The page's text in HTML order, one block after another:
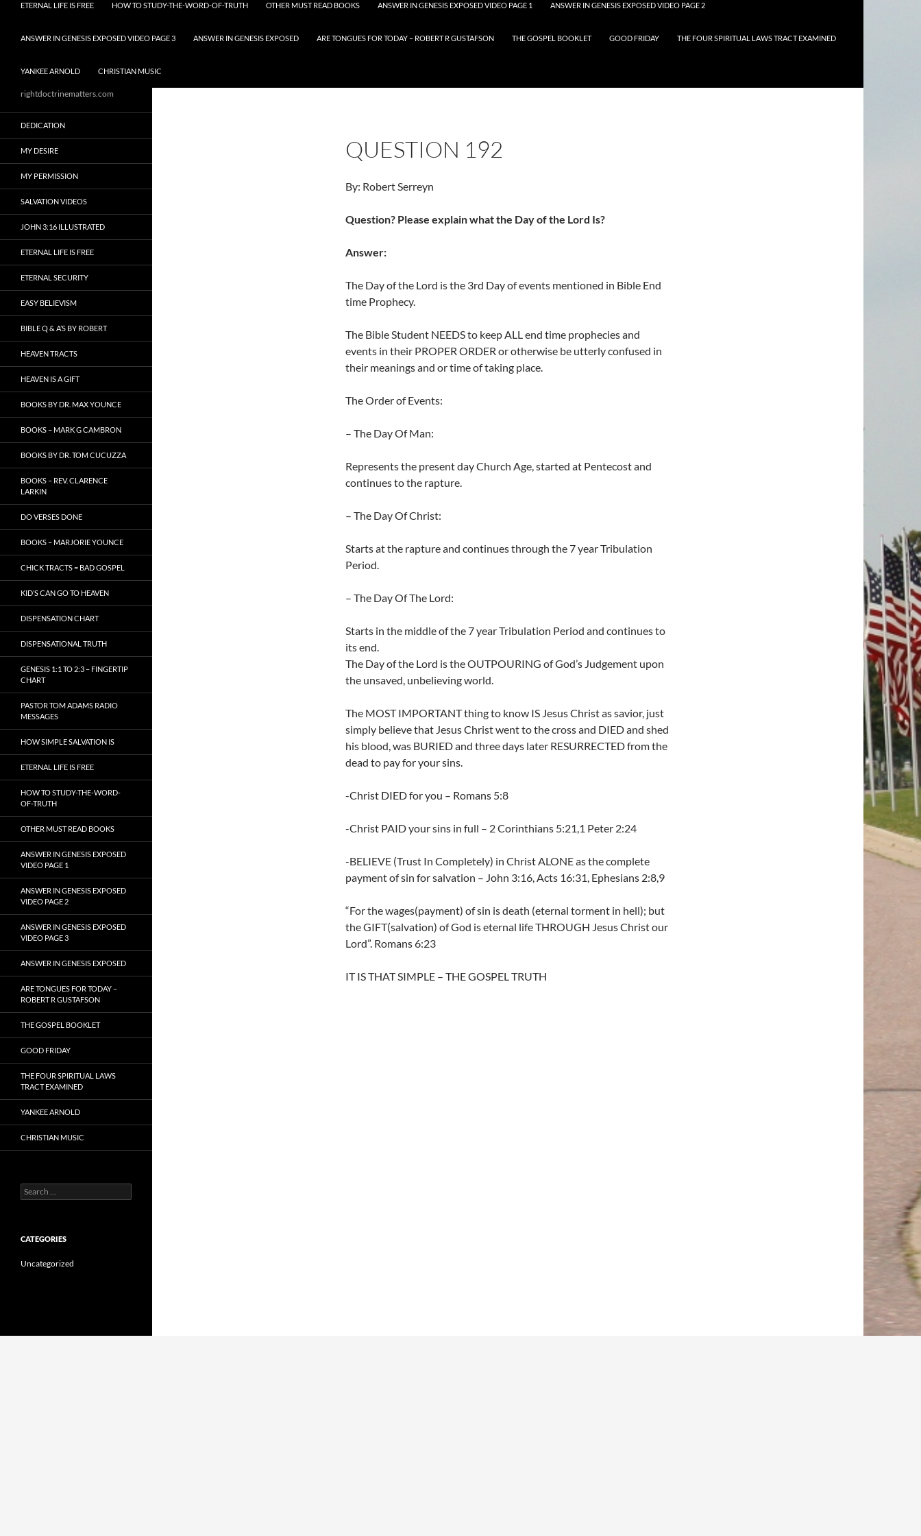
ETERNAL LIFE IS FREE HOW TO STUDY-THE-WORD-OF-TRUTH OTHER MUST READ BOOKS ANSWER IN GENESIS EXPOSED VIDEO PAGE 1 ANSWER IN GENESIS EXPOSED VIDEO PAGE 2
ANSWER IN GENESIS EXPOSED VIDEO PAGE 3 ANSWER IN GENESIS EXPOSED ARE TONGUES FOR TODAY – ROBERT R GUSTAFSON THE GOSPEL BOOKLET GOOD FRIDAY THE FOUR SPIRITUAL LAWS TRACT EXAMINED
YANKEE ARNOLD CHRISTIAN MUSIC
QUESTION 192
By: Robert Serreyn
Question? Please explain what the Day of the Lord Is?
Answer:
The Day of the Lord is the 3rd Day of events mentioned in Bible End
time Prophecy.
The Bible Student NEEDS to keep ALL end time prophecies and
events in their PROPER ORDER or otherwise be utterly confused in
their meanings and or time of taking place.
The Order of Events:
– The Day Of Man:
Represents the present day Church Age, started at Pentecost and
continues to the rapture.
– The Day Of Christ:
Starts at the rapture and continues through the 7 year Tribulation
Period.
– The Day Of The Lord:
Starts in the middle of the 7 year Tribulation Period and continues to
its end.
The Day of the Lord is the OUTPOURING of God’s Judgement upon
the unsaved, unbelieving world.
The MOST IMPORTANT thing to know IS Jesus Christ as savior, just
simply believe that Jesus Christ went to the cross and DIED and shed
his blood, was BURIED and three days later RESURRECTED from the
dead to pay for your sins.
-Christ DIED for you – Romans 5:8
-Christ PAID your sins in full – 2 Corinthians 5:21,1 Peter 2:24
-BELIEVE (Trust In Completely) in Christ ALONE as the complete
payment of sin for salvation – John 3:16, Acts 16:31, Ephesians 2:8,9
“For the wages(payment) of sin is death (eternal torment in hell); but
the GIFT(salvation) of God is eternal life THROUGH Jesus Christ our
Lord”. Romans 6:23
IT IS THAT SIMPLE – THE GOSPEL TRUTH
rightdoctrinematters.com
DEDICATION
MY DESIRE
MY PERMISSION
SALVATION VIDEOS
JOHN 3:16 ILLUSTRATED
ETERNAL LIFE IS FREE
ETERNAL SECURITY
EASY BELIEVISM
BIBLE Q & A’S BY ROBERT
HEAVEN TRACTS
HEAVEN IS A GIFT
BOOKS BY DR. MAX YOUNCE
BOOKS – MARK G CAMBRON
BOOKS BY DR. TOM CUCUZZA
BOOKS – REV. CLARENCE
LARKIN
DO VERSES DONE
BOOKS – MARJORIE YOUNCE
CHICK TRACTS = BAD GOSPEL
KID’S CAN GO TO HEAVEN
DISPENSATION CHART
DISPENSATIONAL TRUTH
GENESIS 1:1 TO 2:3 – FINGERTIP
CHART
PASTOR TOM ADAMS RADIO
MESSAGES
HOW SIMPLE SALVATION IS
ETERNAL LIFE IS FREE
HOW TO STUDY-THE-WORD-
OF-TRUTH
OTHER MUST READ BOOKS
ANSWER IN GENESIS EXPOSED
VIDEO PAGE 1
ANSWER IN GENESIS EXPOSED
VIDEO PAGE 2
ANSWER IN GENESIS EXPOSED
VIDEO PAGE 3
ANSWER IN GENESIS EXPOSED
ARE TONGUES FOR TODAY –
ROBERT R GUSTAFSON
THE GOSPEL BOOKLET
GOOD FRIDAY
THE FOUR SPIRITUAL LAWS
TRACT EXAMINED
YANKEE ARNOLD
CHRISTIAN MUSIC
Search
for:
CATEGORIES
Uncategorized